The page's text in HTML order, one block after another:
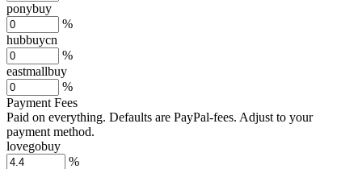
ponybuy
%
hubbuycn
%
eastmallbuy
%
Payment Fees
Paid on everything. Defaults are PayPal-fees. Adjust to your
payment method.
lovegobuy
%